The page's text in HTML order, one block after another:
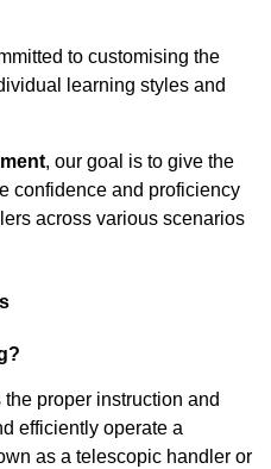
to customising the
learning styles and
, our goal is to give the
confidence and proficiency
across various scenarios
proper instruction and
efficiently operate a
as a telescopic handler or